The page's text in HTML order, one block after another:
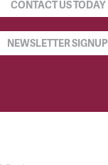
CONTACT US TODAY
NEWSLETTER SIGNUP